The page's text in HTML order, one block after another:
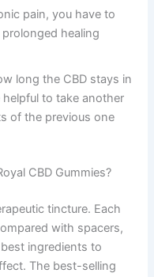
pain, you have to
healing
long the CBD stays in
to take another
of the previous one
CBD Gummies?
tincture. Each
with spacers,
ingredients to
The best-selling